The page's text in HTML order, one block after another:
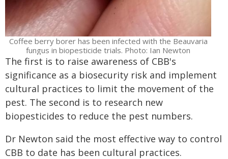
Coffee berry borer has been infected with the Beauvaria
fungus in biopesticide trials. Photo: Ian Newton
The first is to raise awareness of CBB's
significance as a biosecurity risk and implement
cultural practices to limit the movement of the
pest. The second is to research new
biopesticides to reduce the pest numbers.
Dr Newton said the most effective way to control
CBB to date has been cultural practices.